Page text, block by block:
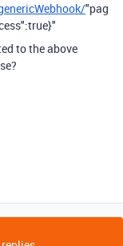
"pag
to the above